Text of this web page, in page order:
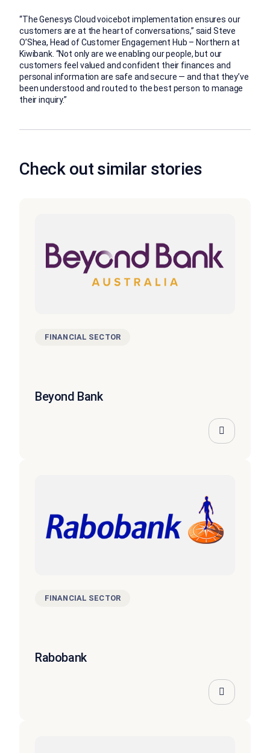
“The Genesys Cloud voicebot implementation ensures our
customers are at the heart of conversations,” said Steve
O’Shea, Head of Customer Engagement Hub – Northern at
Kiwibank. “Not only are we enabling our people, but our
customers feel valued and confident their finances and
personal information are safe and secure — and that they’ve
been understood and routed to the best person to manage
their inquiry.”
Check out similar stories
FINANCIAL SECTOR
Beyond Bank
FINANCIAL SECTOR
Rabobank